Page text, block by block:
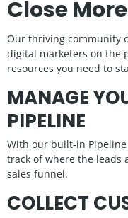
Close
Our thriving community
digital marketers on the
resources you need to
MANAGE
PIPELINE
With our built-in
track of where the leads
sales funnel.
COLLECT